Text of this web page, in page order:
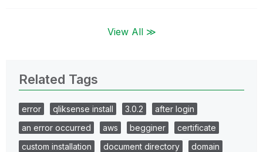
View All ≫
Related Tags
error qliksense install 3.0.2
after login
an error occurred
aws begginer
certificate
custom installation
document directory
domain